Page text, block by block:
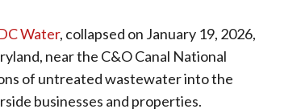
Water, collapsed on January 19, 2026,
near the C&O Canal National
of untreated wastewater into the
businesses and properties.